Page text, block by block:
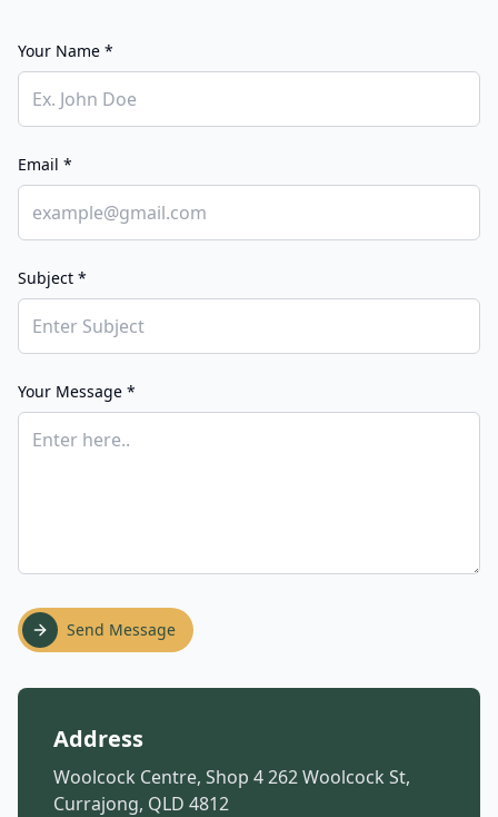
Your Name *
Email *
Subject *
Your Message *
Send Message
Address
Woolcock Centre, Shop 4 262 Woolcock St,
Currajong, QLD 4812